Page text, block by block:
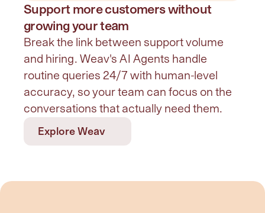
Support more customers without
growing your team
Break the link between support volume
and hiring. Weav's AI Agents handle
routine queries 24/7 with human-level
accuracy, so your team can focus on the
conversations that actually need them.
Explore Weav